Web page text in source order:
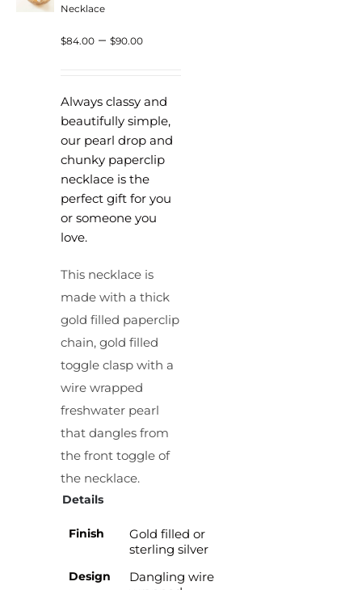
Necklace
$84.00 – $90.00Price
through
$90.00
Always classy and
beautifully simple,
our pearl drop and
chunky paperclip
necklace is the
perfect gift for you
or someone you
love.
This necklace is
made with a thick
gold filled paperclip
chain, gold filled
toggle clasp with a
wire wrapped
freshwater pearl
that dangles from
the front toggle of
the necklace.
Details
Finish
Gold filled or
sterling silver
Design
Dangling wire